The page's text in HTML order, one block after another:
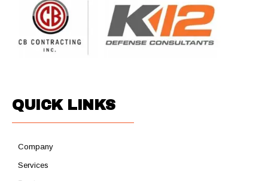
QUICK LINKS
Company
Services